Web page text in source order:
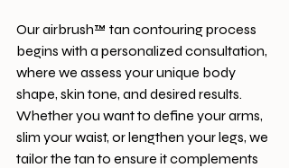
Our airbrush™ tan contouring process
begins with a personalized consultation,
where we assess your unique body
shape, skin tone, and desired results.
Whether you want to define your arms,
slim your waist, or lengthen your legs, we
tailor the tan to ensure it complements